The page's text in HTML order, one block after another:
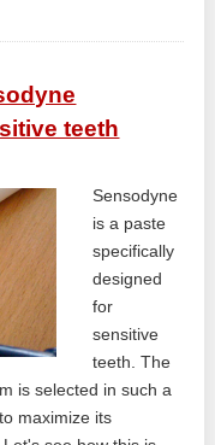
teeth
Sensodyne
is a paste
specifically
designed
for
sensitive
teeth. The
is selected in such a
maximize its